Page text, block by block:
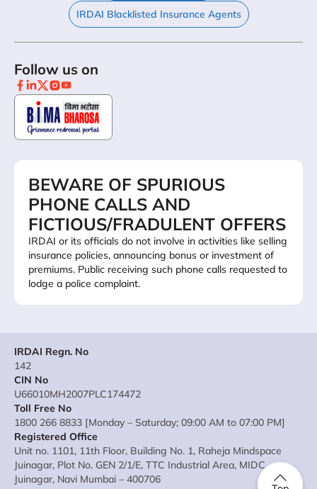
IRDAI Blacklisted Insurance Agents
Follow us on
BEWARE OF SPURIOUS
PHONE CALLS AND
FICTIOUS/FRADULENT OFFERS
IRDAI or its officials do not involve in activities like selling
insurance policies, announcing bonus or investment of
premiums. Public receiving such phone calls requested to
lodge a police complaint.
IRDAI Regn. No
142
CIN No
U66010MH2007PLC174472
Toll Free No
1800 266 8833 [Monday – Saturday; 09:00 AM to 07:00 PM]
Registered Office
Unit no. 1101, 11th Floor, Building No. 1, Raheja Mindspace
Juinagar, Plot No. GEN 2/1/E, TTC Industrial Area, MIDC
Juinagar, Navi Mumbai – 400706